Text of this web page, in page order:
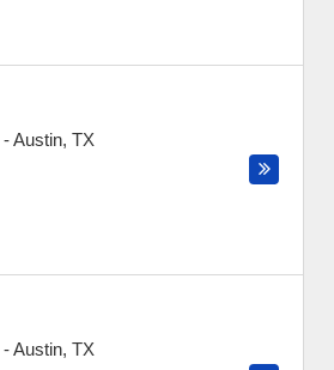
-Austin, TX
-Austin, TX